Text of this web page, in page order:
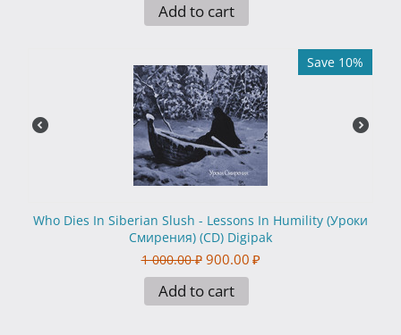
Add to cart
Save 10%
Who Dies In Siberian Slush - Lessons In Humility (Уроки
Смирения) (CD) Digipak
1 000.00 ₽ 900.00 ₽
Add to cart